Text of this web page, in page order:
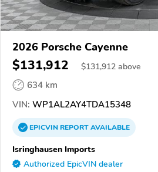
2026 Porsche Cayenne
$131,912 $131,912 above
634 km
VIN: WP1AL2AY4TDA15348
EPICVINREPORTAVAILABLE
Isringhausen Imports
Authorized EpicVIN dealer